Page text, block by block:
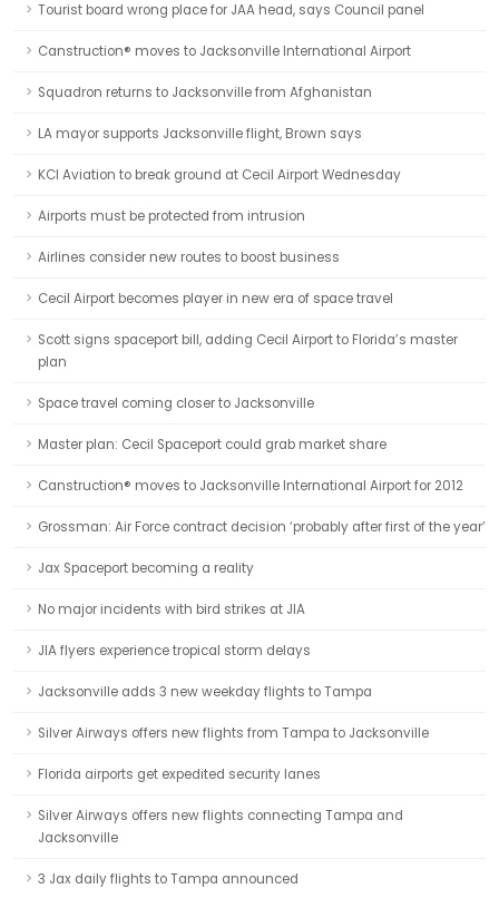
Tourist board wrong place for JAA head, says Council panel
Canstruction® moves to Jacksonville International Airport
Squadron returns to Jacksonville from Afghanistan
LA mayor supports Jacksonville flight, Brown says
KCI Aviation to break ground at Cecil Airport Wednesday
Airports must be protected from intrusion
Airlines consider new routes to boost business
Cecil Airport becomes player in new era of space travel
Scott signs spaceport bill, adding Cecil Airport to Florida’s master
plan
Space travel coming closer to Jacksonville
Master plan: Cecil Spaceport could grab market share
Canstruction® moves to Jacksonville International Airport for 2012
Grossman: Air Force contract decision ‘probably after first of the year’
Jax Spaceport becoming a reality
No major incidents with bird strikes at JIA
JIA flyers experience tropical storm delays
Jacksonville adds 3 new weekday flights to Tampa
Silver Airways offers new flights from Tampa to Jacksonville
Florida airports get expedited security lanes
Silver Airways offers new flights connecting Tampa and
Jacksonville
3 Jax daily flights to Tampa announced